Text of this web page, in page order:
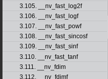
3.105. __nv_fast_log2f
3.106. __nv_fast_logf
3.107. __nv_fast_powf
3.108. __nv_fast_sincosf
3.109. __nv_fast_sinf
3.110. __nv_fast_tanf
3.111. __nv_fdim
3.112. __nv_fdimf